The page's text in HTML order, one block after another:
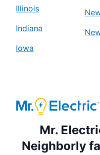
Illinois
Indiana
Iowa
Mr.
Neighborly